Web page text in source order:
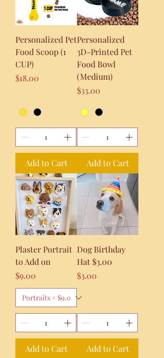
Personalized Pet
Food Scoop (1
CUP)
Price
$18.00
Add to Cart
Personalized
3D-Printed Pet
Food Bowl
(Medium)
Price
$33.00
Add to Cart
Plaster Portrait
to Add on
Price
$9.00
Add to Cart
Dog Birthday
Hat $3.00
Price
$3.00
Add to Cart